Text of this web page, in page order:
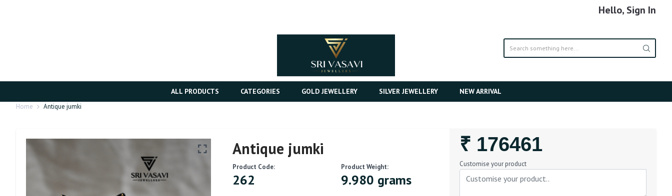
Hello, Sign In
ALL PRODUCTS CATEGORIES GOLD JEWELLERY SILVER JEWELLERY NEW ARRIVAL
Home Antique jumki
Antique jumki
Product Code:
262
Product Weight:
9.980 grams
Regular
Price
₹ 176461
Customise your product